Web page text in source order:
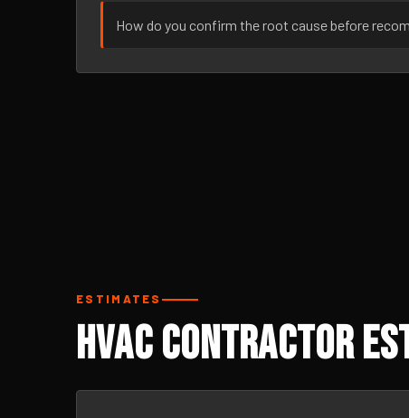
How do you confirm the root cause before
ESTIMATES
HVAC Contractor